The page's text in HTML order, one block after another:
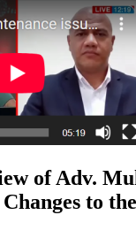
of Adv.
to